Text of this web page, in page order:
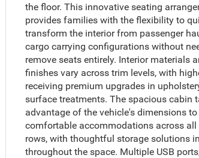
the floor. This innovative seating
provides families with the flexibility to
transform the interior from passenger
cargo carrying configurations without
remove seats entirely. Interior materials
finishes vary across trim levels, with
receiving premium upgrades in
surface treatments. The spacious cabin
advantage of the vehicle's dimensions
comfortable accommodations across all
rows, with thoughtful storage solutions
throughout the space. Multiple USB